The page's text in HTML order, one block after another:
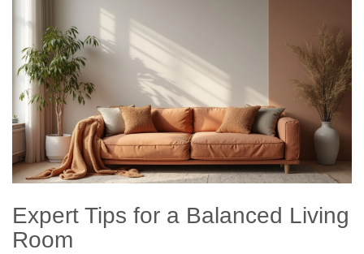
Expert Tips for a Balanced Living
Room